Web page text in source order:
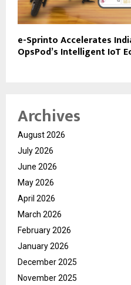
e-Sprinto Accelerates
OpsPod’s Intelligent IoT
Archives
August 2026
July 2026
June 2026
May 2026
April 2026
March 2026
February 2026
January 2026
December 2025
November 2025